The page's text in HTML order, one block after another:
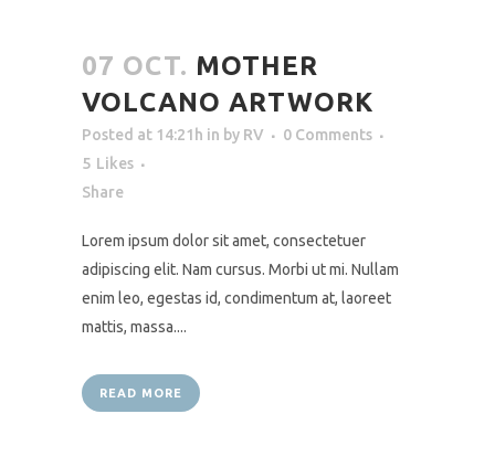
07 OCT. MOTHER
VOLCANO ARTWORK
Posted at 14:21h in by RV
0 Comments
5 Likes
Share
Lorem ipsum dolor sit amet, consectetuer
adipiscing elit. Nam cursus. Morbi ut mi. Nullam
enim leo, egestas id, condimentum at, laoreet
mattis, massa....
READ MORE